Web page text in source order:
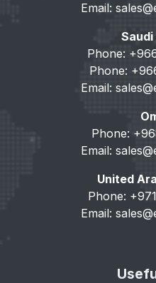
Email:
Phone:
Phone:
Email:
Phone:
Email:
United
Phone:
Email: